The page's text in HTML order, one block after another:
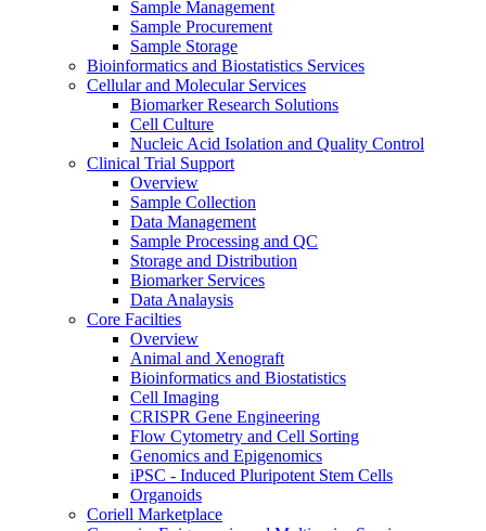
Sample Management
Sample Procurement
Sample Storage
Bioinformatics and Biostatistics Services
Cellular and Molecular Services
Biomarker Research Solutions
Cell Culture
Nucleic Acid Isolation and Quality Control
Clinical Trial Support
Overview
Sample Collection
Data Management
Sample Processing and QC
Storage and Distribution
Biomarker Services
Data Analaysis
Core Facilties
Overview
Animal and Xenograft
Bioinformatics and Biostatistics
Cell Imaging
CRISPR Gene Engineering
Flow Cytometry and Cell Sorting
Genomics and Epigenomics
iPSC - Induced Pluripotent Stem Cells
Organoids
Coriell Marketplace